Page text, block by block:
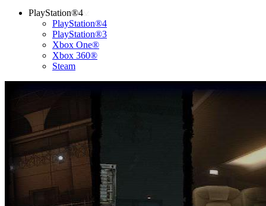
PlayStation®4
PlayStation®4
PlayStation®3
Xbox One®
Xbox 360®
Steam